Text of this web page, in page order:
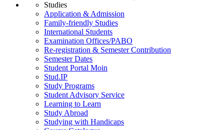
Studies
Application & Admission
Family-friendly Studies
International Students
Examination Offices/PABO
Re-registration & Semester Contribution
Semester Dates
Student Portal Moin
Stud.IP
Study Programs
Student Advisory Service
Learning to Learn
Study Abroad
Studying with Handicaps